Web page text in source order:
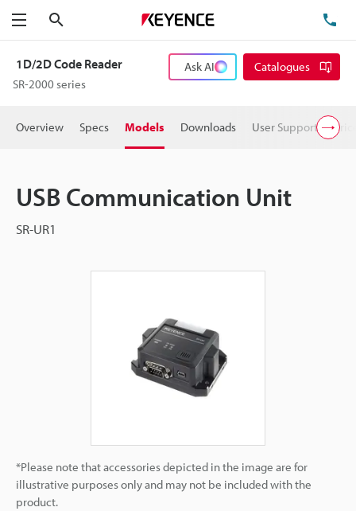
Menu
1D/2D Code Reader
SR-2000 series
Ask AI Catalogues
Overview Specs Models Downloads User Support
USB Communication Unit
SR-UR1
*Please note that accessories depicted in the image are for
illustrative purposes only and may not be included with the
product.